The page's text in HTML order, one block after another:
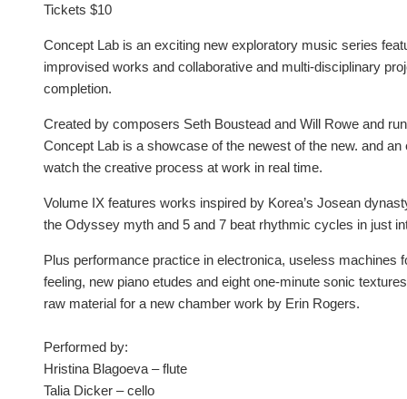
Tickets $10
Concept Lab is an exciting new exploratory music series
improvised works and collaborative and multi-disciplinary
completion.
Created by composers Seth Boustead and Will Rowe and
Concept Lab is a showcase of the newest of the new. and
watch the creative process at work in real time.
Volume IX features works inspired by Korea’s Josean
the Odyssey myth and 5 and 7 beat rhythmic cycles in just
Plus performance practice in electronica, useless machines
feeling, new piano etudes and eight one-minute sonic
raw material for a new chamber work by Erin Rogers.
Performed by:
Hristina Blagoeva – flute
Talia Dicker – cello